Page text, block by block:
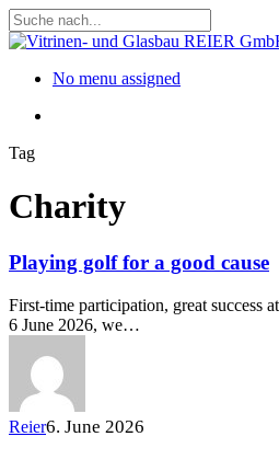
Skip
to
content
Close
Menu
No menu assigned
Tag
Charity
Playing golf for a good cause
First-time participation, great success
6 June 2026, we…
Reier6. June 2026